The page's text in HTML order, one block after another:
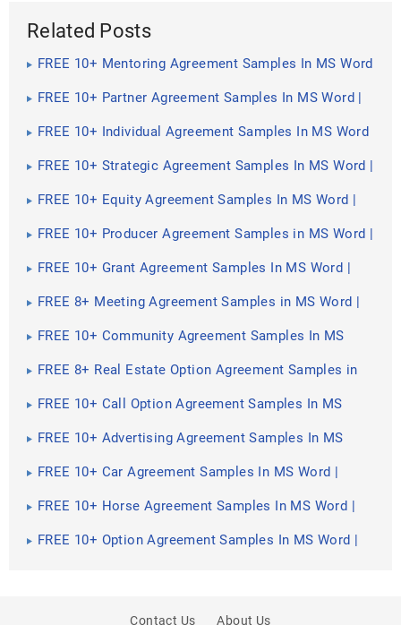
Related Posts
FREE 10+ Mentoring Agreement Samples In MS Word
FREE 10+ Partner Agreement Samples In MS Word |
FREE 10+ Individual Agreement Samples In MS Word
FREE 10+ Strategic Agreement Samples In MS Word |
FREE 10+ Equity Agreement Samples In MS Word |
FREE 10+ Producer Agreement Samples in MS Word |
FREE 10+ Grant Agreement Samples In MS Word |
FREE 8+ Meeting Agreement Samples in MS Word |
FREE 10+ Community Agreement Samples In MS
FREE 8+ Real Estate Option Agreement Samples in
FREE 10+ Call Option Agreement Samples In MS
FREE 10+ Advertising Agreement Samples In MS
FREE 10+ Car Agreement Samples In MS Word |
FREE 10+ Horse Agreement Samples In MS Word |
FREE 10+ Option Agreement Samples In MS Word |
Contact Us About Us